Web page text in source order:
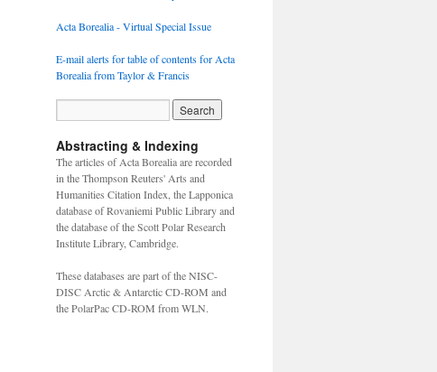
Acta Borealia - Virtual Special Issue
E-mail alerts for table of contents for Acta
Borealia from Taylor & Francis
Abstracting & Indexing
The articles of Acta Borealia are recorded
in the Thompson Reuters' Arts and
Humanities Citation Index, the Lapponica
database of Rovaniemi Public Library and
the database of the Scott Polar Research
Institute Library, Cambridge.
These databases are part of the NISC-
DISC Arctic & Antarctic CD-ROM and
the PolarPac CD-ROM from WLN.